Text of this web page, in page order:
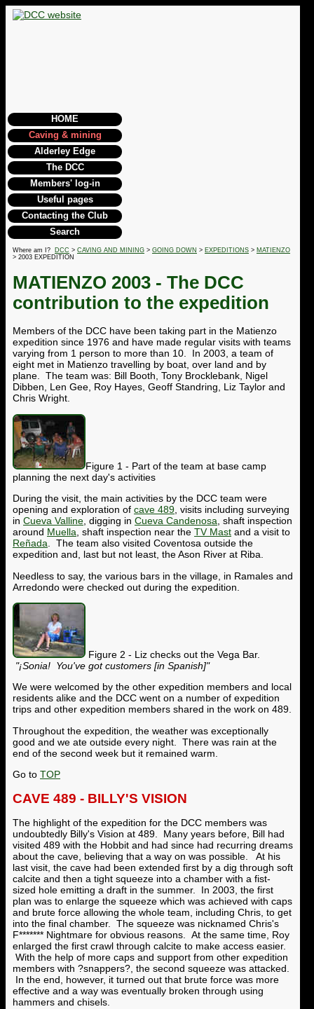
HOME
Caving & mining
Alderley Edge
The DCC
Members' log-in
Useful pages
Contacting the Club
Search
Where am I? DCC > CAVING AND MINING > GOING DOWN > EXPEDITIONS > MATIENZO
> 2003 EXPEDITION
MATIENZO 2003 - The DCC
contribution to the expedition
Members of the DCC have been taking part in the Matienzo
expedition since 1976 and have made regular visits with teams
varying from 1 person to more than 10. In 2003, a team of
eight met in Matienzo travelling by boat, over land and by
plane. The team was: Bill Booth, Tony Brocklebank, Nigel
Dibben, Len Gee, Roy Hayes, Geoff Standring, Liz Taylor and
Chris Wright.
Figure 1 - Part of the team at base camp
planning the next day's activities
During the visit, the main activities by the DCC team were
opening and exploration of cave 489 , visits including surveying
in Cueva Valline , digging in Cueva Candenosa , shaft inspection
around Muella , shaft inspection near the TV Mast and a visit to
Reñada . The team also visited Coventosa outside the
expedition and, last but not least, the Ason River at Riba.
Needless to say, the various bars in the village, in Ramales and
Arredondo were checked out during the expedition.
Figure 2 - Liz checks out the Vega Bar.
"¡Sonia! You've got customers [in Spanish]"
We were welcomed by the other expedition members and local
residents alike and the DCC went on a number of expedition
trips and other expedition members shared in the work on 489.
Throughout the expedition, the weather was exceptionally
good and we ate outside every night. There was rain at the
end of the second week but it remained warm.
Go to TOP
CAVE 489 - BILLY'S VISION
The highlight of the expedition for the DCC members was
undoubtedly Billy's Vision at 489. Many years before, Bill had
visited 489 with the Hobbit and had since had recurring dreams
about the cave, believing that a way on was possible. At his
last visit, the cave had been extended first by a dig through soft
calcite and then a tight squeeze into a chamber with a fist-
sized hole emitting a draft in the summer. In 2003, the first
plan was to enlarge the squeeze which was achieved with caps
and brute force allowing the whole team, including Chris, to get
into the final chamber. The squeeze was nicknamed Chris's
F******* Nightmare for obvious reasons. At the same time, Roy
enlarged the first crawl through calcite to make access easier.
With the help of more caps and support from other expedition
members with ?snappers?, the second squeeze was attacked.
In the end, however, it turned out that brute force was more
effective and a way was eventually broken through using
hammers and chisels.